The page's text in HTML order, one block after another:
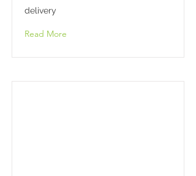
delivery
Read More